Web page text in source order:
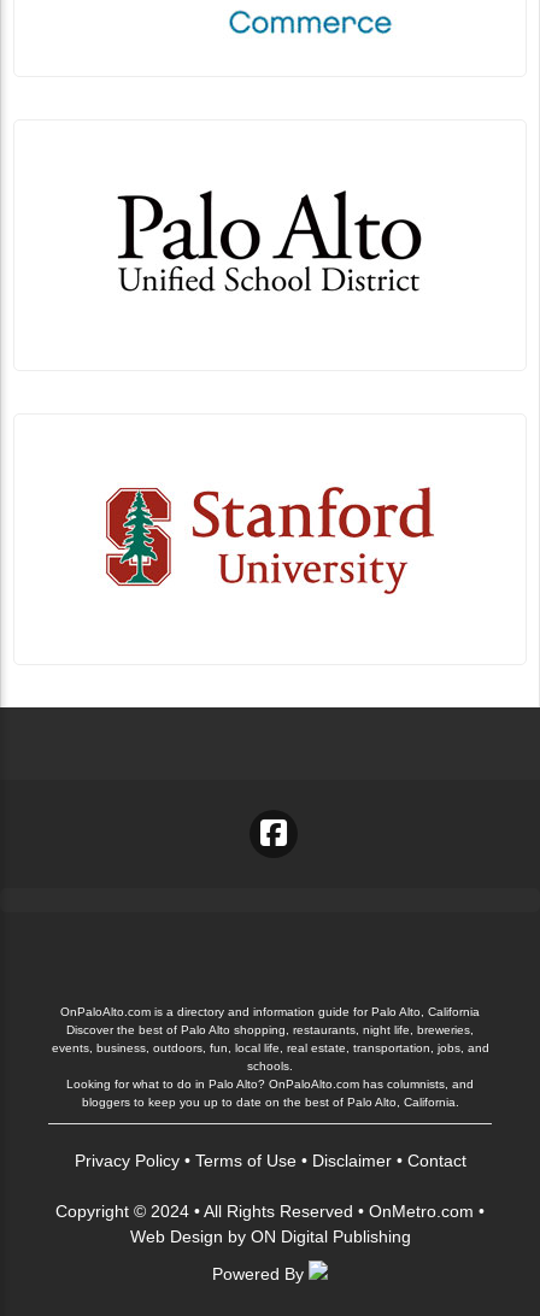
OnPaloAlto.com is a directory and information guide for Palo Alto, California
Discover the best of Palo Alto shopping, restaurants, night life, breweries,
events, business, outdoors, fun, local life, real estate, transportation, jobs, and
schools.
Looking for what to do in Palo Alto? OnPaloAlto.com has columnists, and
bloggers to keep you up to date on the best of Palo Alto, California.
Privacy Policy• Terms of Use• Disclaimer• Contact
Copyright © 2024 • All Rights Reserved • OnMetro.com •
Web Design by ON Digital Publishing
Powered By